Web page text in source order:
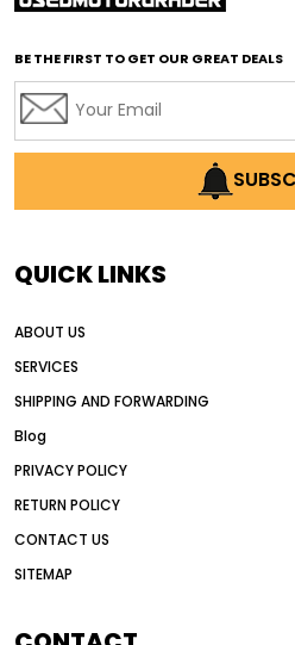
BE THE FIRST TO GET OUR GREAT DEALS
QUICK LINKS
ABOUT US
SERVICES
SHIPPING AND FORWARDING
Blog
PRIVACY POLICY
RETURN POLICY
CONTACT US
SITEMAP